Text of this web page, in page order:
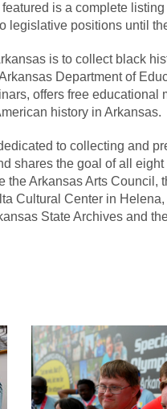
is a complete
legislative positions until
is to collect black
Department of
offers free
history in Arkansas.
to collecting and
shares the goal of all
the Arkansas Arts
Cultural Center in
State Archives and